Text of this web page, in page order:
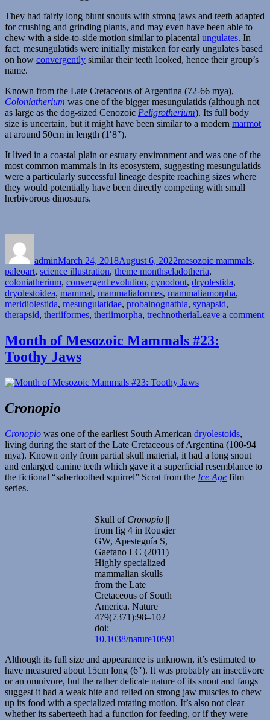
They had fairly long blunt snouts with strong jaws and teeth adapted
for crushing and grinding plants, and may even have been able to
chew with a side-to-side motion similar to placental ungulates. In
fact, mesungulatids were initially mistaken for early ungulates based
on how convergently similar their teeth looked, hence their group’s
name.
Known from the Late Cretaceous of Argentina (72-66 mya),
Coloniatherium was one of the bigger mesungulatids (although not
as large as the dog-sized Cenozoic Peligrotherium). Its full body
size is uncertain, but it might have been similar to a modern marmot
at around 50cm in length (1′8″).
It lived in a coastal plain or estuary environment and was one of the
most common mammals in its ecosystem, suggesting mesungulatids
were a particularly successful lineage despite reaching sizes where
they would potentially have been directly competing with small
herbivorous dinosaurs.
adminMarch 24, 2018August 6, 2022mesozoic mammals,
paleoart, science illustration, theme monthsTags
cladotheria,
coloniatherium, convergent evolution, cynodont, dryolestida,
dryolestoidea, mammal, mammaliaformes, mammaliamorpha,
meridiolestida, mesungulatidae, probainognathia, synapsid,
therapsid, theriiformes, theriimorpha, trechnotheriaLeave a comment
Month of Mesozoic Mammals #23:
Toothy Jaws
Cronopio
Cronopio was one of the earliest South American dryolestoids,
living during the start of the Late Cretaceous of Argentina (100-94
mya). Known only from partial skull material, it had a long snout
and enlarged canine teeth which gave it a superficial resemblance to
the fictional “sabertoothed squirrel” Scrat from the Ice Age film
series.
Skull of Cronopio||
from fig 4 in Rougier
GW, Apesteguía S,
Gaetano LC (2011)
Highly specialized
mammalian skulls
from the Late
Cretaceous of South
America. Nature
479(7371):98–102
doi:
10.1038/nature10591
Although its full size and appearance is unknown, it’s estimated to
have measured about 15cm long (6″). It was probably an insectivore
or an omnivore, but the rather delicate nature of its snout and fangs
suggest it had a weak bite and relied on strong jaw muscles to chew
up its food with a specialized rotating motion. It’s also not clear
whether its saberteeth had a function for feeding, or if they were